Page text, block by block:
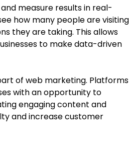
measure results in real-
how many people are visiting
they are taking. This allows
to make data-driven
of web marketing. Platforms
with an opportunity to
engaging content and
and increase customer